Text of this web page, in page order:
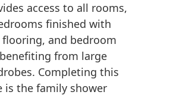
access to all rooms,
finished with
and bedroom
from large
Completing this
is the family shower